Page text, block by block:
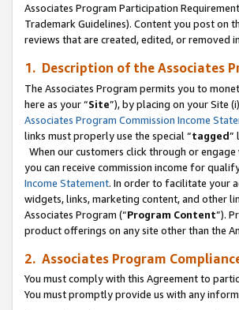
Associates Program Participation
Trademark Guidelines). Content you post on
reviews that are created, edited, or removed
1. Description of the Associates
The Associates Program permits you to
here as your “Site”), by placing on your Site
Associates Program Commission Income
links must properly use the special “tagged”
When our customers click through or
you can receive commission income for
Income Statement. In order to facilitate your
widgets, links, marketing content, and other
Associates Program (“Program Content”).
product offerings on any site other than the
2. Associates Program
You must comply with this Agreement to
You must promptly provide us with any